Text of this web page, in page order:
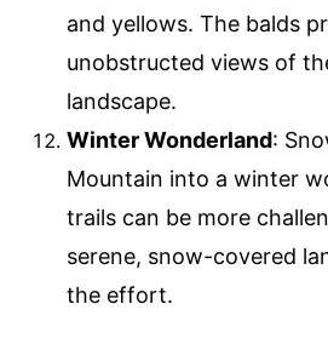
and yellows. The balds
unobstructed views of
landscape.
Winter Wonderland:
Mountain into a winter
trails can be more
serene, snow-covered
the effort.